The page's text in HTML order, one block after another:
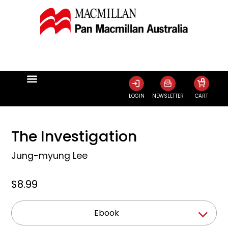
LOGIN NEWSLETTER CART
0
The Investigation
Jung-myung Lee
$8.99
Ebook